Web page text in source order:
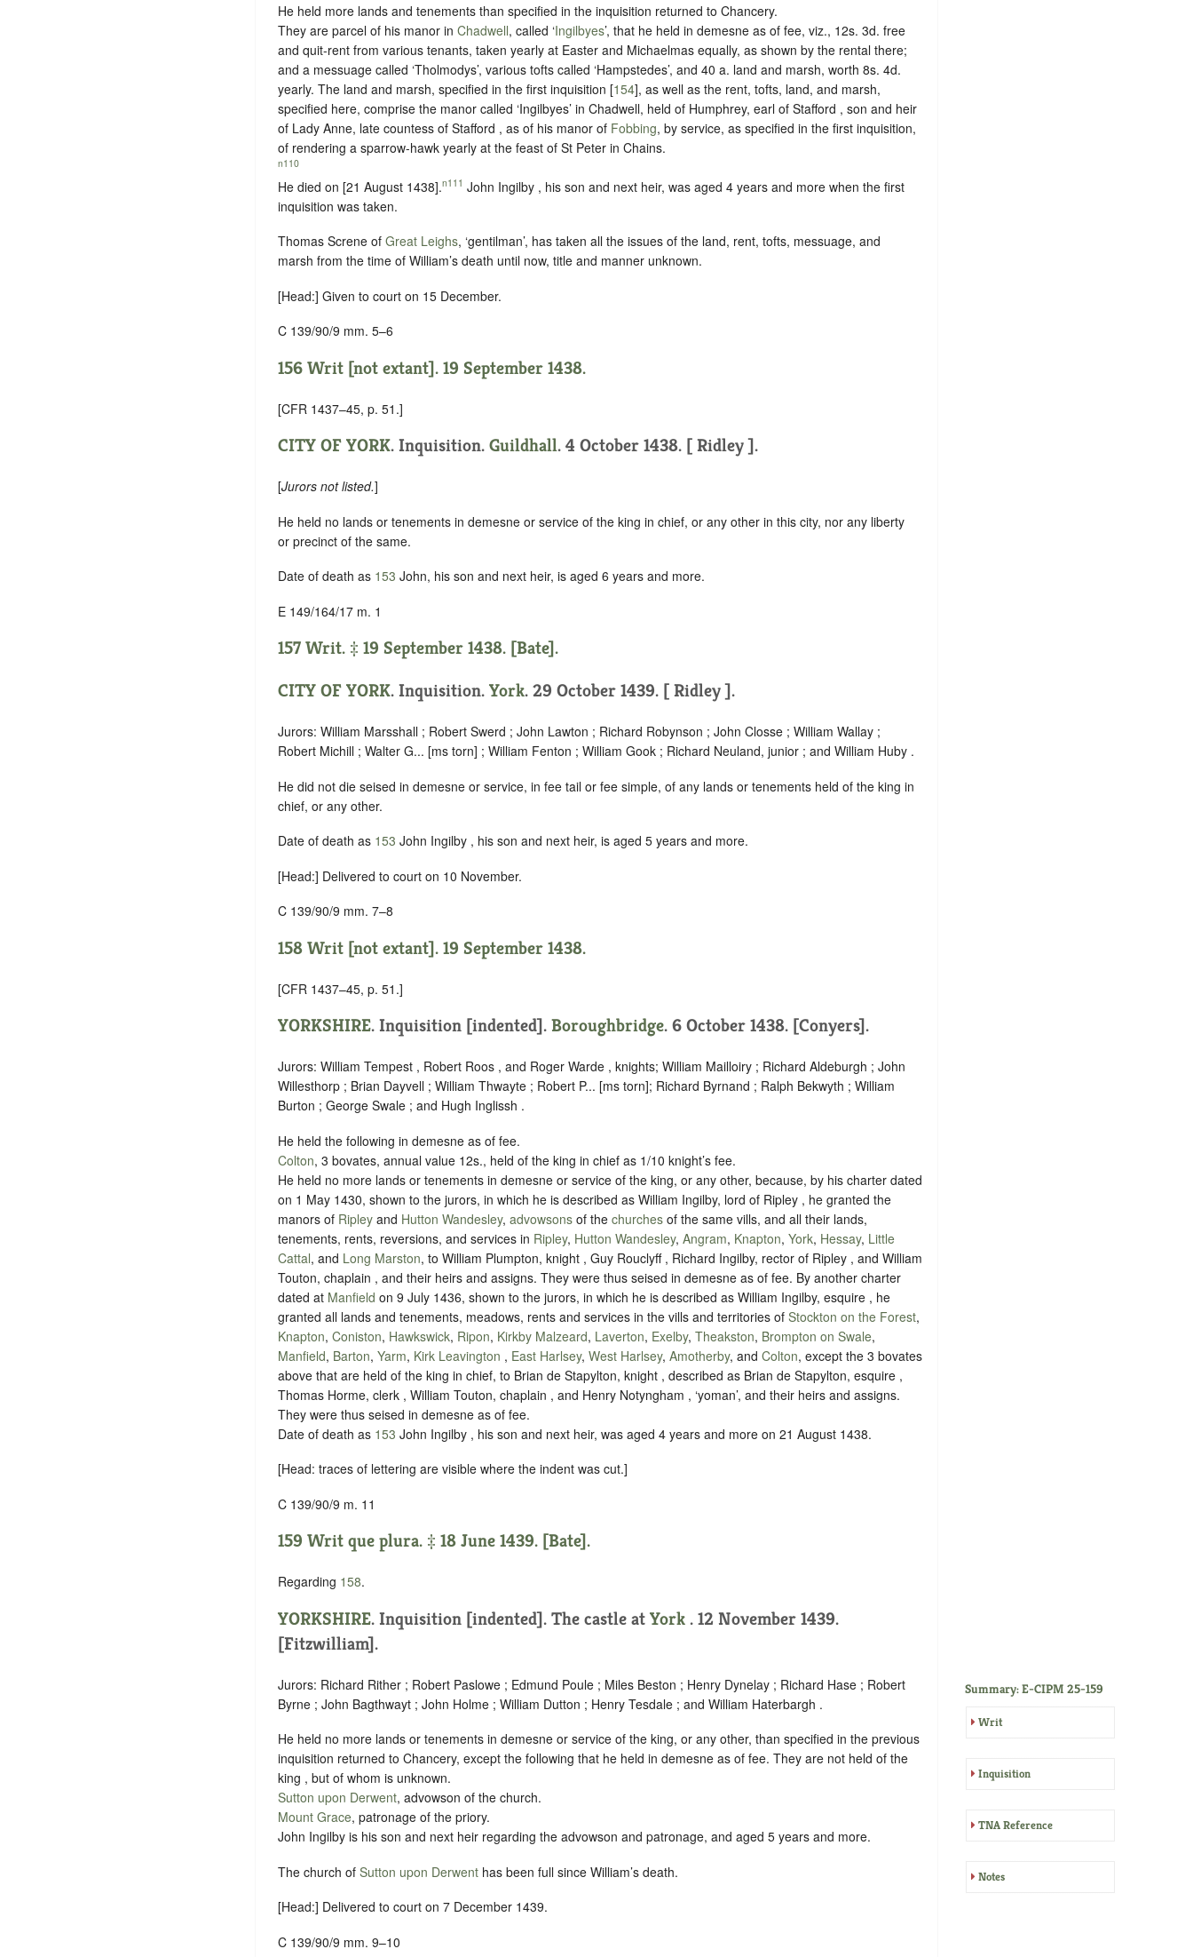
He held more lands and tenements than specified in the inquisition returned to Chancery.
They are parcel of his manor in Chadwell, called ‘Ingilbyes’, that he held in demesne as of fee, viz., 12s. 3d. free
and quit-rent from various tenants, taken yearly at Easter and Michaelmas equally, as shown by the rental there;
and a messuage called ‘Tholmodys’, various tofts called ‘Hampstedes’, and 40 a. land and marsh, worth 8s. 4d.
yearly. The land and marsh, specified in the first inquisition [154], as well as the rent, tofts, land, and marsh,
specified here, comprise the manor called ‘Ingilbyes’ in Chadwell, held of Humphrey, earl of Stafford , son and heir
of Lady Anne, late countess of Stafford , as of his manor of Fobbing, by service, as specified in the first inquisition,
of rendering a sparrow-hawk yearly at the feast of St Peter in Chains.
n110
He died on [21 August 1438].n111 John Ingilby , his son and next heir, was aged 4 years and more when the first
inquisition was taken.
Thomas Screne of Great Leighs, ‘gentilman’, has taken all the issues of the land, rent, tofts, messuage, and
marsh from the time of William’s death until now, title and manner unknown.
[Head:] Given to court on 15 December.
C 139/90/9 mm. 5–6
156 Writ [not extant]. 19 September 1438.
[CFR 1437–45, p. 51.]
CITY OF YORK. Inquisition. Guildhall. 4 October 1438. [ Ridley ].
[Jurors not listed.]
He held no lands or tenements in demesne or service of the king in chief, or any other in this city, nor any liberty
or precinct of the same.
Date of death as 153 John, his son and next heir, is aged 6 years and more.
E 149/164/17 m. 1
157 Writ. ‡ 19 September 1438. [Bate].
CITY OF YORK. Inquisition. York. 29 October 1439. [ Ridley ].
Jurors: William Marsshall ; Robert Swerd ; John Lawton ; Richard Robynson ; John Closse ; William Wallay ;
Robert Michill ; Walter G... [ms torn] ; William Fenton ; William Gook ; Richard Neuland, junior ; and William Huby .
He did not die seised in demesne or service, in fee tail or fee simple, of any lands or tenements held of the king in
chief, or any other.
Date of death as 153 John Ingilby , his son and next heir, is aged 5 years and more.
[Head:] Delivered to court on 10 November.
C 139/90/9 mm. 7–8
158 Writ [not extant]. 19 September 1438.
[CFR 1437–45, p. 51.]
YORKSHIRE. Inquisition [indented]. Boroughbridge. 6 October 1438. [Conyers].
Jurors: William Tempest , Robert Roos , and Roger Warde , knights; William Mailloiry ; Richard Aldeburgh ; John
Willesthorp ; Brian Dayvell ; William Thwayte ; Robert P... [ms torn]; Richard Byrnand ; Ralph Bekwyth ; William
Burton ; George Swale ; and Hugh Inglissh .
He held the following in demesne as of fee.
Colton, 3 bovates, annual value 12s., held of the king in chief as 1/10 knight’s fee.
He held no more lands or tenements in demesne or service of the king, or any other, because, by his charter dated
on 1 May 1430, shown to the jurors, in which he is described as William Ingilby, lord of Ripley , he granted the
manors of Ripley and Hutton Wandesley, advowsons of the churches of the same vills, and all their lands,
tenements, rents, reversions, and services in Ripley, Hutton Wandesley, Angram, Knapton, York, Hessay, Little
Cattal, and Long Marston, to William Plumpton, knight , Guy Rouclyff , Richard Ingilby, rector of Ripley , and William
Touton, chaplain , and their heirs and assigns. They were thus seised in demesne as of fee. By another charter
dated at Manfield on 9 July 1436, shown to the jurors, in which he is described as William Ingilby, esquire , he
granted all lands and tenements, meadows, rents and services in the vills and territories of Stockton on the Forest,
Knapton, Coniston, Hawkswick, Ripon, Kirkby Malzeard, Laverton, Exelby, Theakston, Brompton on Swale,
Manfield, Barton, Yarm, Kirk Leavington , East Harlsey, West Harlsey, Amotherby, and Colton, except the 3 bovates
above that are held of the king in chief, to Brian de Stapylton, knight , described as Brian de Stapylton, esquire ,
Thomas Horme, clerk , William Touton, chaplain , and Henry Notyngham , ‘yoman’, and their heirs and assigns.
They were thus seised in demesne as of fee.
Date of death as 153 John Ingilby , his son and next heir, was aged 4 years and more on 21 August 1438.
[Head: traces of lettering are visible where the indent was cut.]
C 139/90/9 m. 11
159 Writ que plura. ‡ 18 June 1439. [Bate].
Regarding 158.
YORKSHIRE. Inquisition [indented]. The castle at York . 12 November 1439.
[Fitzwilliam].
Jurors: Richard Rither ; Robert Paslowe ; Edmund Poule ; Miles Beston ; Henry Dynelay ; Richard Hase ; Robert
Byrne ; John Bagthwayt ; John Holme ; William Dutton ; Henry Tesdale ; and William Haterbargh .
He held no more lands or tenements in demesne or service of the king, or any other, than specified in the previous
inquisition returned to Chancery, except the following that he held in demesne as of fee. They are not held of the
king , but of whom is unknown.
Sutton upon Derwent, advowson of the church.
Mount Grace, patronage of the priory.
John Ingilby is his son and next heir regarding the advowson and patronage, and aged 5 years and more.
The church of Sutton upon Derwent has been full since William’s death.
[Head:] Delivered to court on 7 December 1439.
C 139/90/9 mm. 9–10
Summary: E-CIPM 25-159
Writ
Inquisition
TNA Reference
Notes